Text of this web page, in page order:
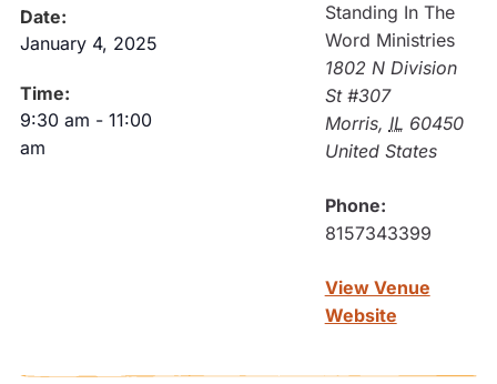
Date:
January 4, 2025
Time:
9:30 am - 11:00
am
Standing In The
Word Ministries
1802 N Division
St #307
Morris, IL 60450
United States
Phone:
8157343399
View Venue
Website